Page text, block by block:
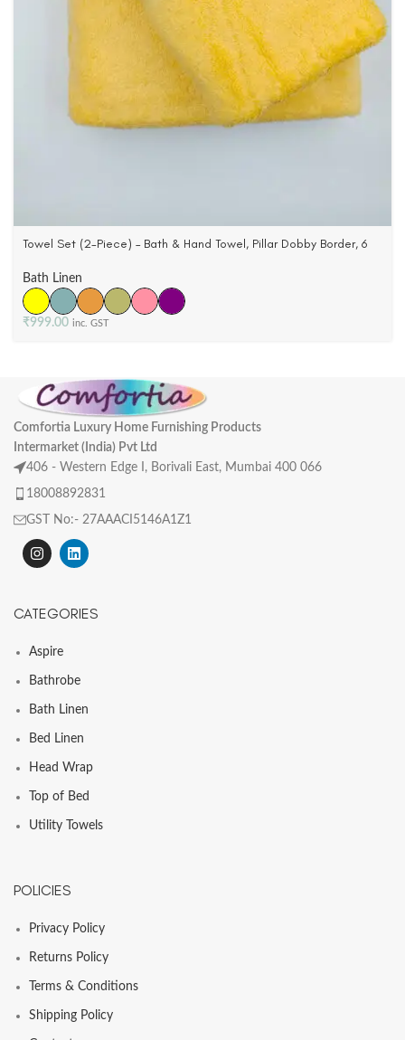
Towel Set (2-Piece) – Bath & Hand Towel, Pillar Dobby Border, 6
Bath Linen
₹999.00 inc. GST
Comfortia Luxury Home Furnishing Products
Intermarket (India) Pvt Ltd
406 - Western Edge I, Borivali East, Mumbai 400 066
18008892831
GST No:- 27AAACI5146A1Z1
CATEGORIES
Aspire
Bathrobe
Bath Linen
Bed Linen
Head Wrap
Top of Bed
Utility Towels
POLICIES
Privacy Policy
Returns Policy
Terms & Conditions
Shipping Policy